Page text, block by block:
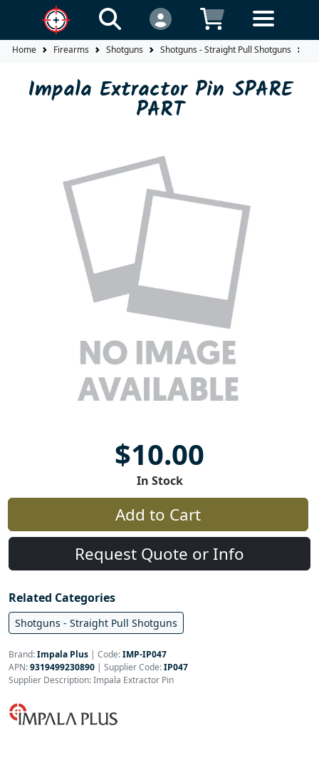
Home Firearms Shotguns Shotguns - Straight Pull Shotguns
Impala Extractor Pin SPARE
PART
$10.00
In Stock
Add to Cart
Request Quote or Info
Related Categories
Shotguns - Straight Pull Shotguns
Brand:Impala Plus | Code:IMP-IP047
APN:9319499230890 | Supplier Code:IP047
Supplier Description: Impala Extractor Pin